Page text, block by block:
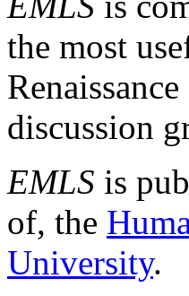
the most
discussion
EMLS is
of, the
University.